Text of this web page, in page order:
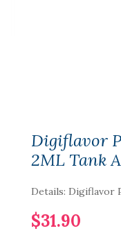
Digiflavor
2ML Tank
Details: Digiflavor
$31.90